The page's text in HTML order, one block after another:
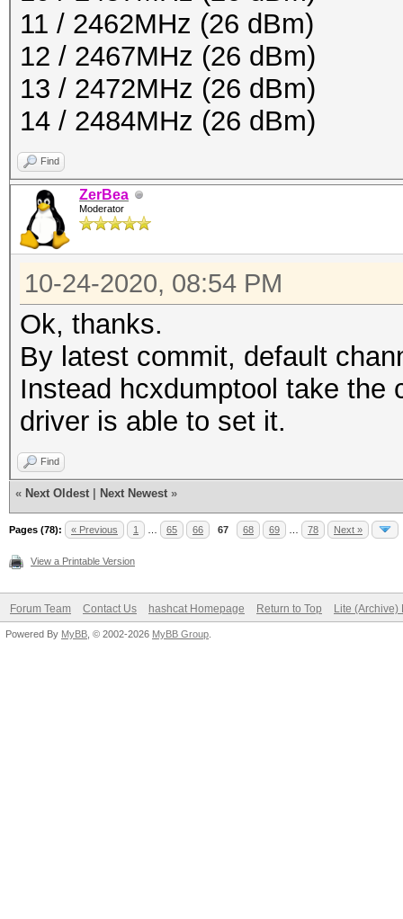
11 / 2462MHz (26 dBm)
12 / 2467MHz (26 dBm)
13 / 2472MHz (26 dBm)
14 / 2484MHz (26 dBm)
Find
ZerBea
Moderator
10-24-2020, 08:54 PM
Ok, thanks.
By latest commit, default
Instead hcxdumptool take the
driver is able to set it.
Find
« Next Oldest Next Newest »
Pages (78): « Previous 1 65 66 67 68 69 78 Next »
View a Printable Version
Forum Team Contact Us hashcat Homepage Return to Top Lite (Archive)
Powered By MyBB , © 2002-2026 MyBB Group